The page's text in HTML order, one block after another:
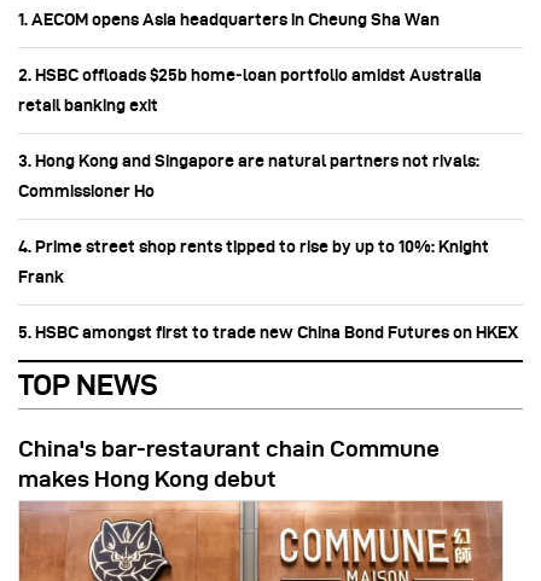
1. AECOM opens Asia headquarters in Cheung Sha Wan
2. HSBC offloads $25b home‑loan portfolio amidst Australia
retail banking exit
3. Hong Kong and Singapore are natural partners not rivals:
Commissioner Ho
4. Prime street shop rents tipped to rise by up to 10%: Knight
Frank
5. HSBC amongst first to trade new China Bond Futures on HKEX
TOP NEWS
China's bar-restaurant chain Commune
makes Hong Kong debut